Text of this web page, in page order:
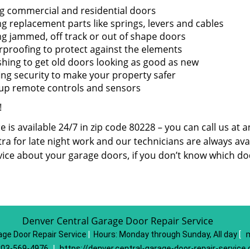
commercial and residential doors
replacement parts like springs, levers and cables
jammed, off track or out of shape doors
to protect against the elements
to get old doors looking as good as new
security to make your property safer
remote controls and sensors
is available 24/7 in zip code 80228 – you can call us at
for late night work and our technicians are always
about your garage doors, if you don’t know which
Denver Central Garage Door Repair Service
Door Repair Service Hours: Monday through Sunday, All day [